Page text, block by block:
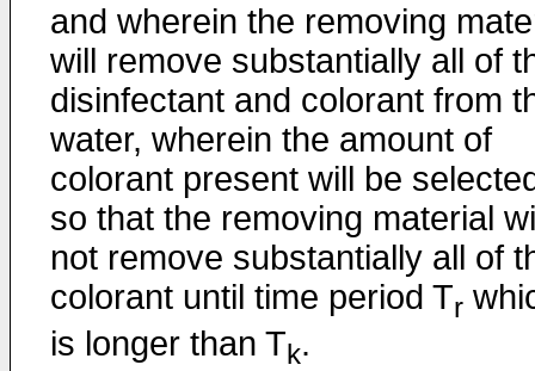
and wherein the removing
will remove substantially all of
disinfectant and colorant from
water, wherein the amount of
colorant present will be
so that the removing material
not remove substantially all of
colorant until time period Tr
is longer than Tk.